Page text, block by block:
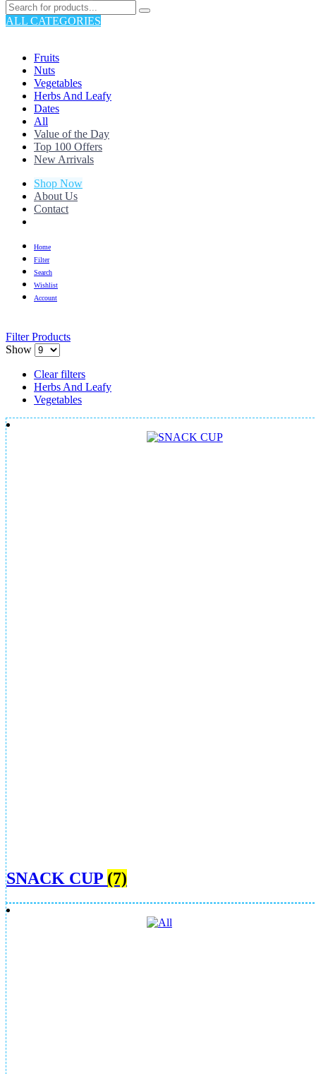
ALL CATEGORIES
Fruits
Nuts
Vegetables
Herbs And Leafy
Dates
All
Value of the Day
Top 100 Offers
New Arrivals
Shop Now
About Us
Contact
Home
Filter
Search
Wishlist
Account
Filter Products
Show
Clear filters
Herbs And Leafy
Vegetables
SNACK CUP (7)